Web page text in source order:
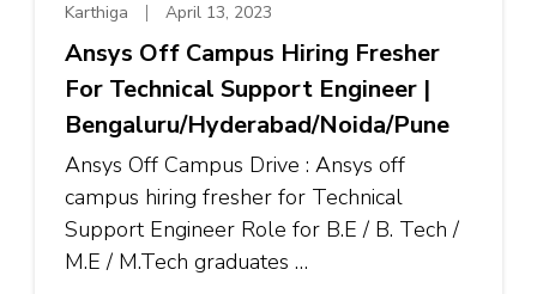
Karthiga April 13, 2023
Ansys Off Campus Hiring Fresher
For Technical Support Engineer |
Bengaluru/Hyderabad/Noida/Pune
Ansys Off Campus Drive : Ansys off
campus hiring fresher for Technical
Support Engineer Role for B.E / B. Tech /
M.E / M.Tech graduates …